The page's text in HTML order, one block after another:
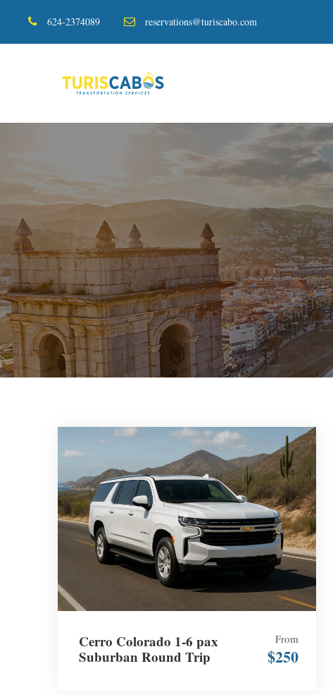
624-2374089 reservations@turiscabo.com
Cerro Colorado 1-6 pax
Suburban Round Trip
From
$250